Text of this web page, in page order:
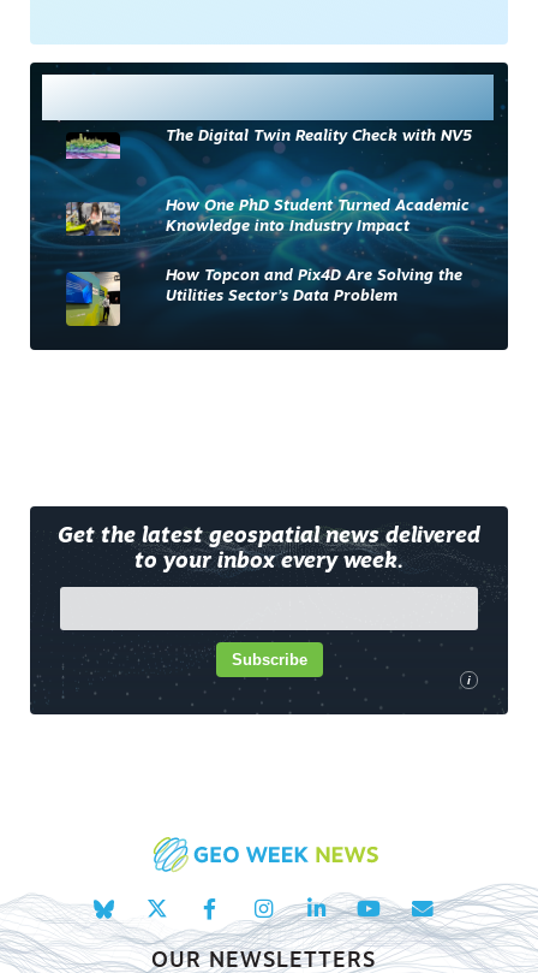
The Digital Twin Reality Check with NV5
How One PhD Student Turned Academic
Knowledge into Industry Impact
How Topcon and Pix4D Are Solving the
Utilities Sector’s Data Problem
Get the latest geospatial news delivered
to your inbox every week.
i
Subscribe
OUR NEWSLETTERS